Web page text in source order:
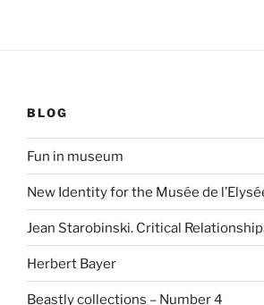
BLOG
Fun in museum
New Identity for the Musée de
Jean Starobinski. Critical
Herbert Bayer
Beastly collections – Number 4